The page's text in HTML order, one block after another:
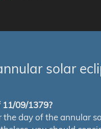
solar
11/09/1379?
day of the annular